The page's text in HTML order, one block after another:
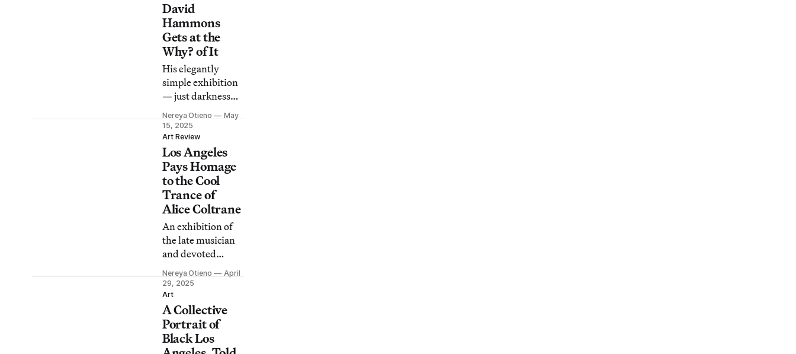
declaration of
resilience for the
neighborhood’s
artistic
community.
David
Hammons
Gets at the
Why? of It
His elegantly
simple exhibition
— just darkness
and flashlights
— prompts a
rethinking of what
we consider
worthy art.
Nereya Otieno
May
15, 2025
Art Review
Los Angeles
Pays Homage
to the Cool
Trance of
Alice Coltrane
An exhibition of
the late musician
and devoted
spiritual leader
effectively
incorporates
music,
performance, and
visual art.
Nereya Otieno
April
29, 2025
Art
A Collective
Portrait of
Black Los